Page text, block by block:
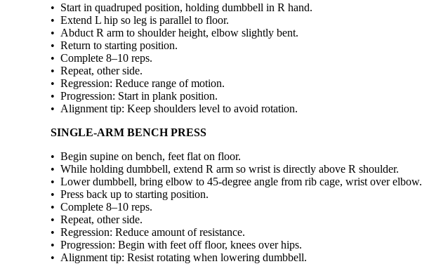
• Start in quadruped position, holding dumbbell in R hand.
• Extend L hip so leg is parallel to floor.
• Abduct R arm to shoulder height, elbow slightly bent.
• Return to starting position.
• Complete 8–10 reps.
• Repeat, other side.
• Regression: Reduce range of motion.
• Progression: Start in plank position.
• Alignment tip: Keep shoulders level to avoid rotation.
SINGLE-ARM BENCH PRESS
• Begin supine on bench, feet flat on floor.
• While holding dumbbell, extend R arm so wrist is directly above R shoulder.
• Lower dumbbell, bring elbow to 45-degree angle from rib cage, wrist over elbow.
• Press back up to starting position.
• Complete 8–10 reps.
• Repeat, other side.
• Regression: Reduce amount of resis­tance.
• Progression: Begin with feet off floor, knees over hips.
• Alignment tip: Resist rotating when lowering dumbbell.